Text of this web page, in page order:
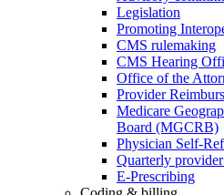
Legislation
Promoting
CMS rulemaking
CMS Hearing
Office of the
Provider
Medicare
Board (MGCRB)
Physician Self-
Quarterly
E-Prescribing